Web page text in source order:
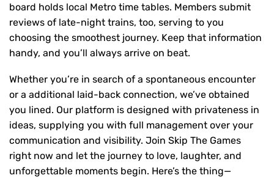
board holds local Metro time tables. Members submit
reviews of late-night trains, too, serving to you
choosing the smoothest journey. Keep that information
handy, and you’ll always arrive on beat.
Whether you’re in search of a spontaneous encounter
or a additional laid-back connection, we’ve obtained
you lined. Our platform is designed with privateness in
ideas, supplying you with full management over your
communication and visibility. Join Skip The Games
right now and let the journey to love, laughter, and
unforgettable moments begin. Here’s the thing—